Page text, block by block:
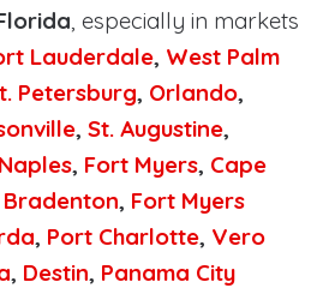
, especially in markets
Lauderdale, West Palm
Petersburg, Orlando,
, St. Augustine,
Naples, Fort Myers, Cape
Bradenton, Fort Myers
, Port Charlotte, Vero
, Destin, Panama City